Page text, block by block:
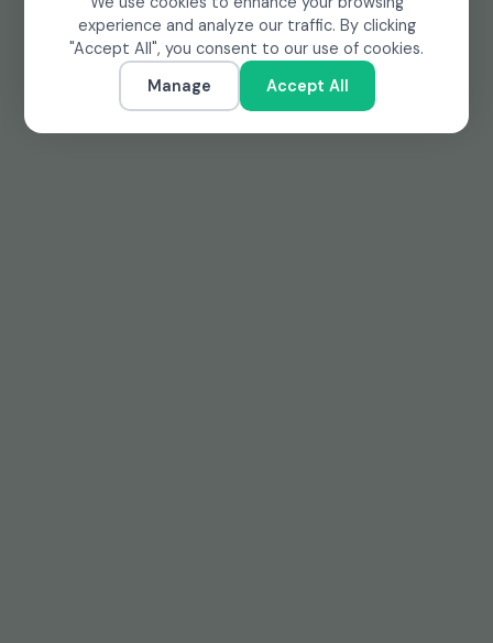
experience and analyze our traffic. By clicking
"Accept All", you consent to our use of cookies.
Manage
Accept All